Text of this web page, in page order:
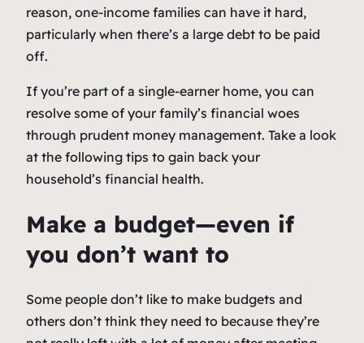
reason, one-income families can have it hard,
particularly when there’s a large debt to be paid
off.
If you’re part of a single-earner home, you can
resolve some of your family’s financial woes
through prudent money management. Take a look
at the following tips to gain back your
household’s financial health.
Make a budget—even if
you don’t want to
Some people don’t like to make budgets and
others don’t think they need to because they’re